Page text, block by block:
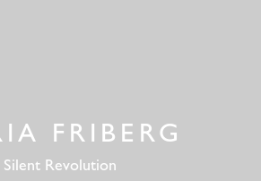
FRIBERG
Silent Revolution